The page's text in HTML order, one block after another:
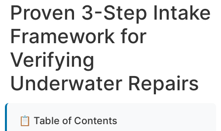
Proven 3-Step Intake
Framework for
Verifying
Underwater Repairs
📋 Table of Contents